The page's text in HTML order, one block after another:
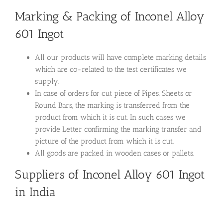
Marking & Packing of Inconel Alloy
601 Ingot
All our products will have complete marking details
which are co-related to the test certificates we
supply.
In case of orders for cut piece of Pipes, Sheets or
Round Bars, the marking is transferred from the
product from which it is cut. In such cases we
provide Letter confirming the marking transfer and
picture of the product from which it is cut.
All goods are packed in wooden cases or pallets.
Suppliers of Inconel Alloy 601 Ingot
in India